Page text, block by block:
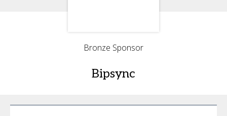
Bronze Sponsor
Bipsync